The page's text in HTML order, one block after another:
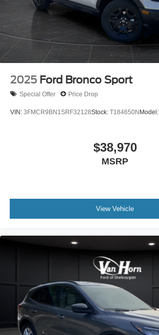
2025 Ford Bronco Sport
Special Offer Price Drop
VIN: 3FMCR9BN1SRF32128Stock: T184650NModel:
$38,970
MSRP
View Vehicle